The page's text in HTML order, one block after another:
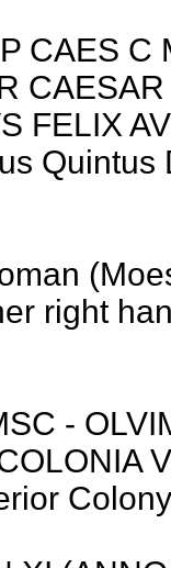
CAES C
FELIX
Quintus
right
-